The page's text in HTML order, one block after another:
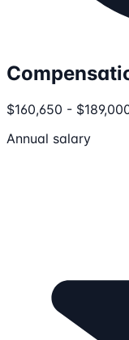
$160,650 -
Annual salary